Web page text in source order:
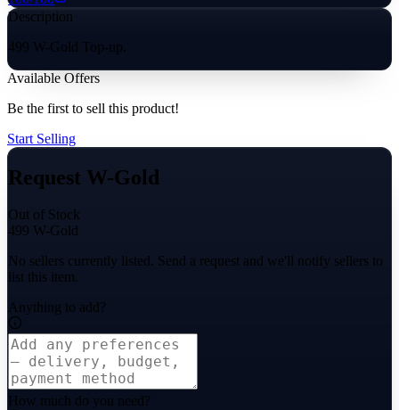
Description
499 W-Gold Top-up.
Available Offers
Be the first to sell this product!
Start Selling
Request W-Gold
Out of Stock
499 W-Gold
No sellers currently listed. Send a request and we'll notify sellers to
list this item.
Anything to add?
How much do you need?